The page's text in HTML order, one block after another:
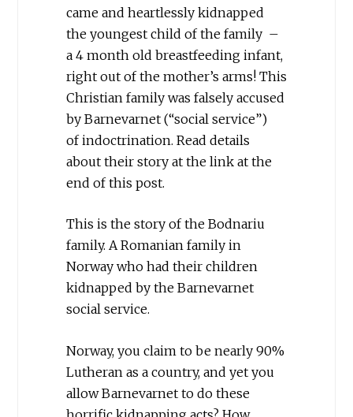
came and heartlessly kidnapped
the youngest child of the family –
a 4 month old breastfeeding infant,
right out of the mother’s arms! This
Christian family was falsely accused
by Barnevarnet (“social service”)
of indoctrination. Read details
about their story at the link at the
end of this post.
This is the story of the Bodnariu
family. A Romanian family in
Norway who had their children
kidnapped by the Barnevarnet
social service.
Norway, you claim to be nearly 90%
Lutheran as a country, and yet you
allow Barnevarnet to do these